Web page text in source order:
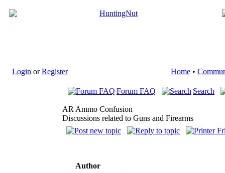
Login orRegister Home•
Forum FAQ Search
AR Ammo Confusion
Discussions related to Guns and Firearms
Author